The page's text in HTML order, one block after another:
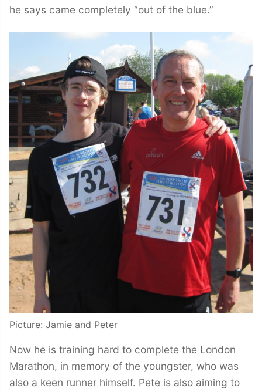
he says came completely “out of the blue.”
Picture: Jamie and Peter
Now he is training hard to complete the London
Marathon, in memory of the youngster, who was
also a keen runner himself. Pete is also aiming to